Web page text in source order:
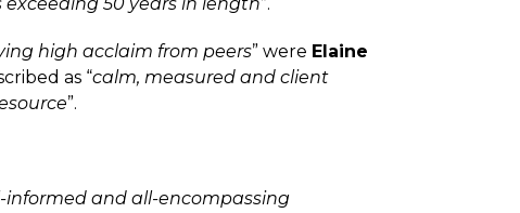
high acclaim from peers” were Elaine
as “calm, measured and client
”.
informed and all-encompassing